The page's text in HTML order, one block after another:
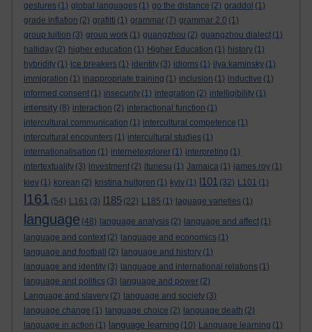
gestures (1) global languages (1) go the distance (2) graddol (1)
grade inflation (2) grafitti (1) grammar (7) grammar 2.0 (1)
group tuition (3) group work (1) guangzhou (2) guangzhou dialect (1)
halliday (2) higher education (1) Higher Education (1) history (1)
hybridity (1) ice breakers (1) identity (3) idioms (1) ilya kaminsky (1)
immigration (1) inappropriate training (1) inclusion (1) inductive (1)
informed consent (1) insecurity (1) integration (2) intelligibility (1)
intensity (8) interaction (2) interactional function (1)
intercultural communication (1) intercultural competence (1)
intercultural encounters (1) intercultural studies (1)
internationalisation (1) internetexplorer (1) interpreting (1)
intertextuality (3) investment (2) itunesu (1) Jamaica (1) james roy (1)
kiev (1) korean (2) kristina hultgren (1) kyiv (1) l101 (32) L101 (1)
l161 (54) L161 (3) l185 (22) L185 (1) laguage varieties (1)
language (48) language analysis (2) language and affect (1)
language and context (2) language and economics (1)
language and football
(2) language and history (1)
language and identity (3) language and international relations (1)
language and politics (3) language and power (2)
Language and slavery (2) language and society (3)
language change (1) language choice (2) language death (2)
language in action (1) language learning (10) Language learning (1)